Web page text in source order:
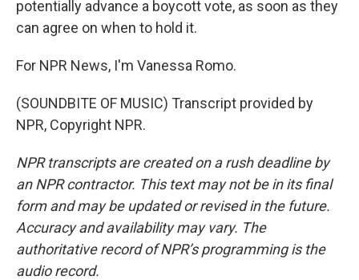
potentially advance a boycott vote, as soon as they
can agree on when to hold it.
For NPR News, I'm Vanessa Romo.
(SOUNDBITE OF MUSIC) Transcript provided by
NPR, Copyright NPR.
NPR transcripts are created on a rush deadline by
an NPR contractor. This text may not be in its final
form and may be updated or revised in the future.
Accuracy and availability may vary. The
authoritative record of NPR’s programming is the
audio record.